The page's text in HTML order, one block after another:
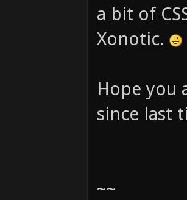
a bit of
Xonotic.
Hope you
since last
~~